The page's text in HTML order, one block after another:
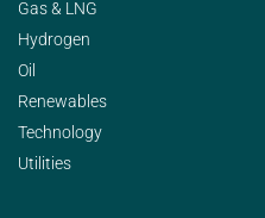
Gas & LNG
Hydrogen
Oil
Renewables
Technology
Utilities